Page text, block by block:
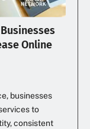
Online
businesses
to
consistent